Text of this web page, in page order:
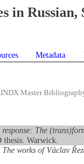
in Russian,
Metadata
Master
The
thesis. Warwick.
works of Václav